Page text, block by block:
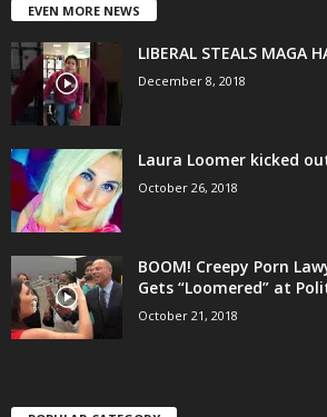
EVEN MORE NEWS
LIBERAL STEALS MAGA
December 8, 2018
Laura Loomer kicked
October 26, 2018
BOOM! Creepy Porn
Gets “Loomered” at
October 21, 2018